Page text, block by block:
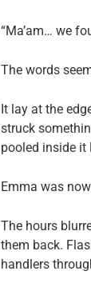
“Ma’am… we
The words
It lay at the
struck
pooled inside it
Emma was
The hours
them back.
handlers